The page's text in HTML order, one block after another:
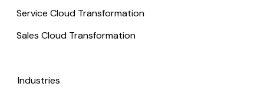
Service Cloud Transformation
Sales Cloud Transformation
Industries